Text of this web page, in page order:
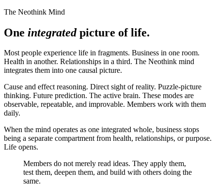
The Neothink Mind
One integratedpicture of life.
Most people experience life in fragments. Business in one room.
Health in another. Relationships in a third. The Neothink mind
integrates them into one causal picture.
Cause and effect reasoning. Direct sight of reality. Puzzle-picture
thinking. Future prediction. The active brain. These modes are
observable, repeatable, and improvable. Members work with them
daily.
When the mind operates as one integrated whole, business stops
being a separate compartment from health, relationships, or purpose.
Life opens.
Members do not merely read ideas. They apply them,
test them, deepen them, and build with others doing the
same.